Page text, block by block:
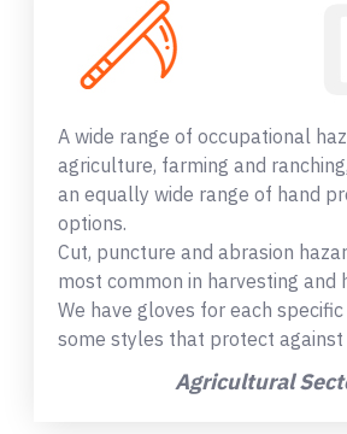
A wide range of occupational
agriculture, farming and
an equally wide range of hand
options.
Cut, puncture and abrasion
most common in harvesting and
We have gloves for each specific
some styles that protect
Agricultural